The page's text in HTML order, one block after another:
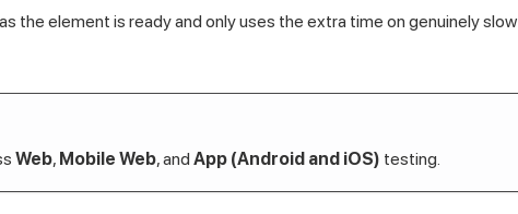
the element is ready and only uses the extra time on genuinely slow
Web, Mobile Web, and App (Android and iOS) testing.